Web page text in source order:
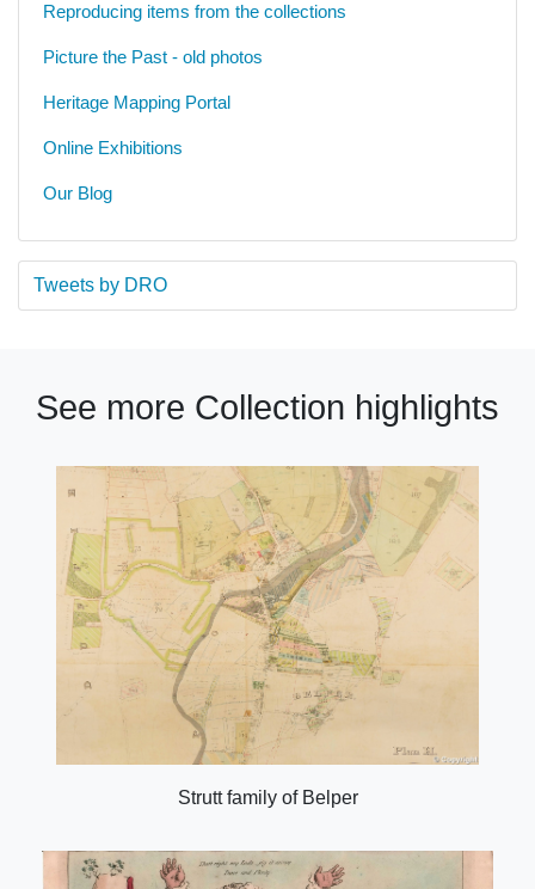
Reproducing items from the collections
Picture the Past - old photos
Heritage Mapping Portal
Online Exhibitions
Our Blog
Tweets by DRO
See more Collection highlights
Strutt family of Belper